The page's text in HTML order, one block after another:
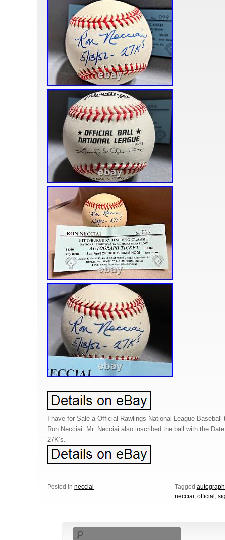
I have for Sale a Official Rawlings National League
Ron Necciai. Mr. Necciai also inscribed the ball with the
27K’s.
Posted in necciai Tagged
necciai, official ,
Search